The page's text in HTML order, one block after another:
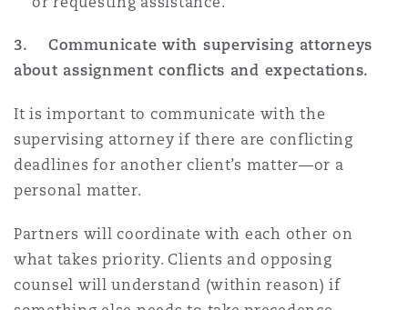
3. Communicate with supervising attorneys
about assignment conflicts and expectations.
It is important to communicate with the
supervising attorney if there are conflicting
deadlines for another client’s matter—or a
personal matter.
Partners will coordinate with each other on
what takes priority. Clients and opposing
counsel will understand (within reason) if